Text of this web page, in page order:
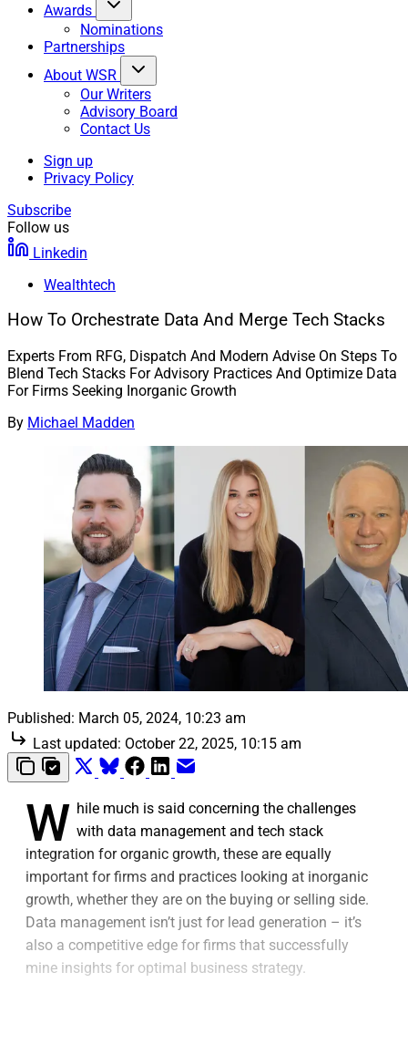
Awards
Nominations
Partnerships
About WSR
Our Writers
Advisory Board
Contact Us
Sign up
Privacy Policy
Subscribe
Follow us
Linkedin
Wealthtech
How To Orchestrate Data And Merge Tech Stacks
Experts From RFG, Dispatch And Modern Advise On Steps To
Blend Tech Stacks For Advisory Practices And Optimize Data
For Firms Seeking Inorganic Growth
By Michael Madden
Published: March 05, 2024, 10:23 am
Last updated: October 22, 2025, 10:15 am
W hile much is said concerning the challenges
with data management and tech stack
integration for organic growth, these are equally
important for firms and practices looking at inorganic
growth, whether they are on the buying or selling side.
Data management isn’t just for lead generation – it’s
also a competitive edge for firms that successfully
mine insights for optimal business strategy.